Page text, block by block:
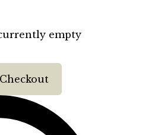
empty
Checkout